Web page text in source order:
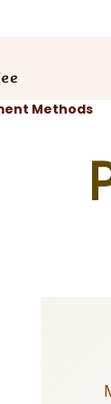
Methods